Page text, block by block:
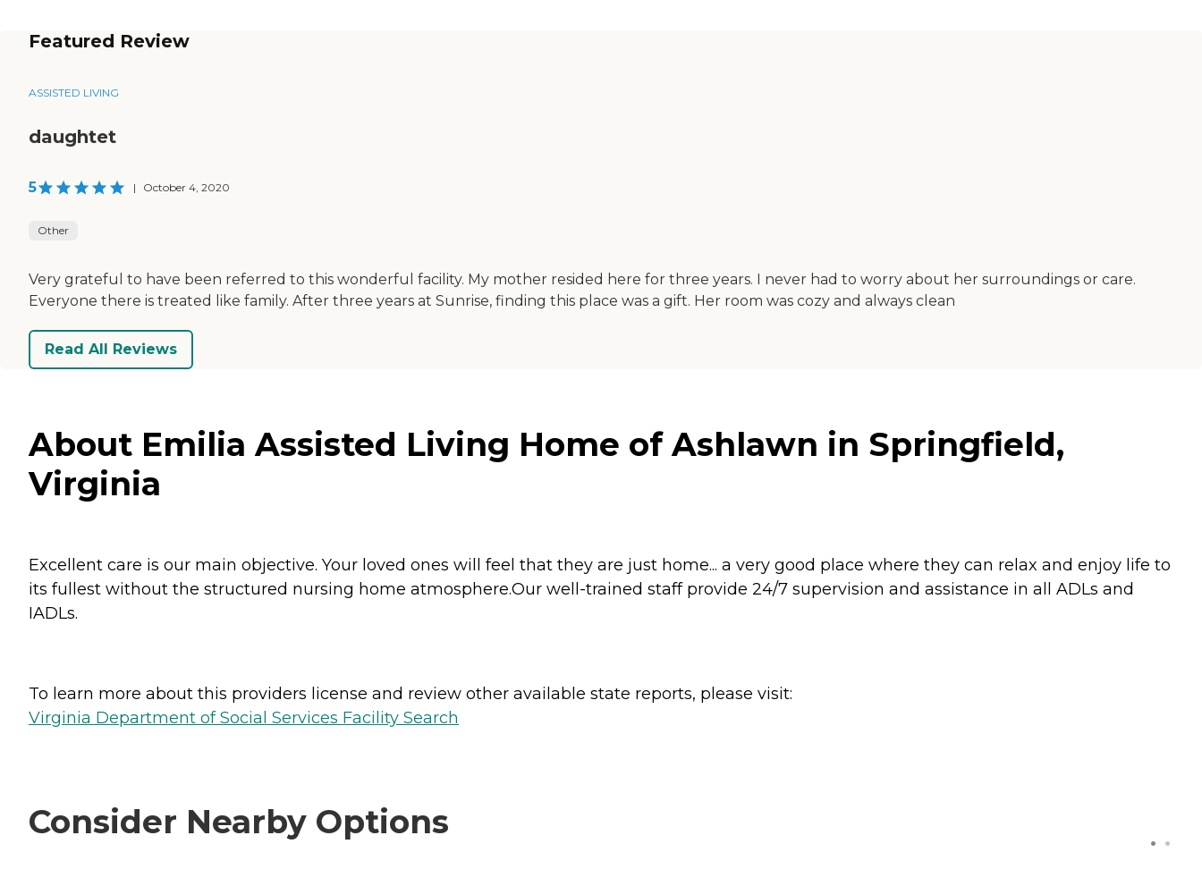
Featured Review
ASSISTED LIVING
daughtet
5 | October 4, 2020
Other
Very grateful to have been referred to this wonderful facility. My mother resided here for three years. I never had to worry about her surroundings or care.
Everyone there is treated like family. After three years at Sunrise, finding this place was a gift. Her room was cozy and always clean
Read All Reviews
About Emilia Assisted Living Home of Ashlawn in Springfield,
Virginia
Excellent care is our main objective. Your loved ones will feel that they are just home... a very good place where they can relax and enjoy life to
its fullest without the structured nursing home atmosphere.Our well-trained staff provide 24/7 supervision and assistance in all ADLs and
IADLs.
To learn more about this providers license and review other available state reports, please visit:
Virginia Department of Social Services Facility Search
Consider Nearby Options